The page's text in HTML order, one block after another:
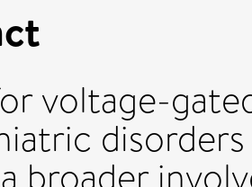
voltage-